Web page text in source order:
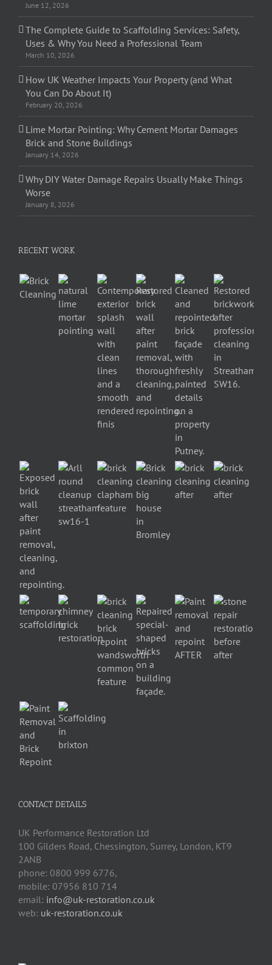
June 12, 2026
The Complete Guide to Scaffolding Services: Safety,
Uses & Why You Need a Professional Team
March 10, 2026
How UK Weather Impacts Your Property (and What
You Can Do About It)
February 20, 2026
Lime Mortar Pointing: Why Cement Mortar Damages
Brick and Stone Buildings
January 14, 2026
Why DIY Water Damage Repairs Usually Make Things
Worse
January 8, 2026
RECENT WORK
CONTACT DETAILS
UK Performance Restoration Ltd
100 Gilders Road, Chessington, Surrey, London, KT9
2ANB
phone: 0800 999 6776,
mobile: 07956 810 714
email: info@uk-restoration.co.uk
web: uk-restoration.co.uk